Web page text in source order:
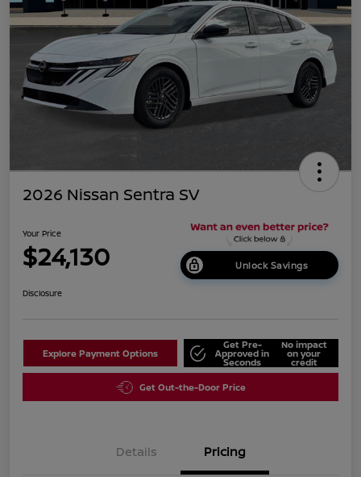
2026 Nissan Sentra SV
Your Price
$24,130 Unlock Savings
Disclosure
Explore Payment Options
Get Pre-
Approved in
Seconds
No impact
on your
credit
Get Out-the-Door Price
Details Pricing